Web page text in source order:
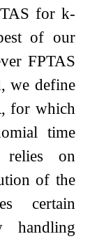
for k-
of our
FPTAS
we define
, for which
time
relies on
of the
certain
handling